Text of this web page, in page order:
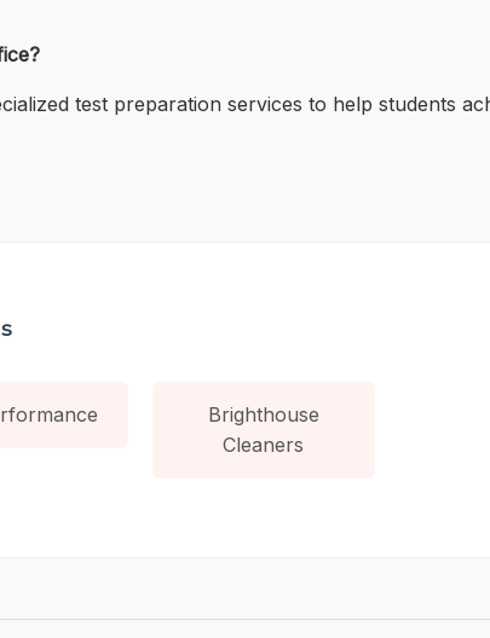
test preparation services to help students
Brighthouse
Cleaners